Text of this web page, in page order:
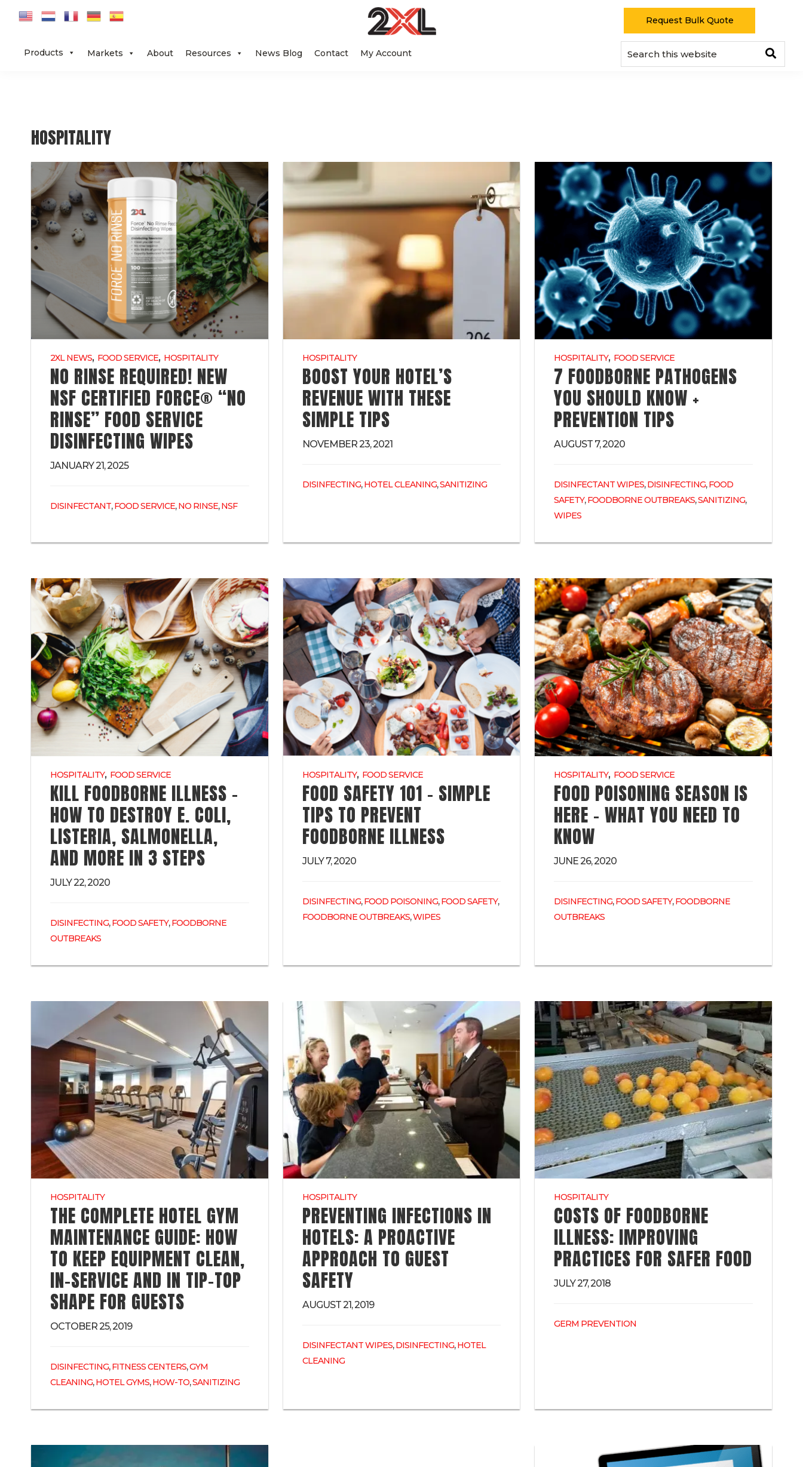
Skip
Skip
Skip
Corporation
Clean
Products Markets About Resources News Blog Contact My Account
Request Bulk Quote
HOSPITALITY
2XL NEWS, FOOD SERVICE, HOSPITALITY
NO RINSE REQUIRED! NEW
NSF CERTIFIED FORCE® “NO
RINSE” FOOD SERVICE
DISINFECTING WIPES
JANUARY 21, 2025
DISINFECTANT,FOOD SERVICE,NO RINSE,NSF
HOSPITALITY
BOOST YOUR HOTEL’S
REVENUE WITH THESE
SIMPLE TIPS
NOVEMBER 23, 2021
DISINFECTING,HOTEL CLEANING,SANITIZING
HOSPITALITY, FOOD SERVICE
7 FOODBORNE PATHOGENS
YOU SHOULD KNOW +
PREVENTION TIPS
AUGUST 7, 2020
DISINFECTANT WIPES,DISINFECTING,FOOD
SAFETY,FOODBORNE OUTBREAKS,SANITIZING,
WIPES
HOSPITALITY, FOOD SERVICE
KILL FOODBORNE ILLNESS –
HOW TO DESTROY E. COLI,
LISTERIA, SALMONELLA,
AND MORE IN 3 STEPS
JULY 22, 2020
DISINFECTING,FOOD SAFETY,FOODBORNE
OUTBREAKS
HOSPITALITY, FOOD SERVICE
FOOD SAFETY 101 – SIMPLE
TIPS TO PREVENT
FOODBORNE ILLNESS
JULY 7, 2020
DISINFECTING,FOOD POISONING,FOOD SAFETY,
FOODBORNE OUTBREAKS,WIPES
HOSPITALITY, FOOD SERVICE
FOOD POISONING SEASON IS
HERE – WHAT YOU NEED TO
KNOW
JUNE 26, 2020
DISINFECTING,FOOD SAFETY,FOODBORNE
OUTBREAKS
HOSPITALITY
THE COMPLETE HOTEL GYM
MAINTENANCE GUIDE: HOW
TO KEEP EQUIPMENT CLEAN,
IN-SERVICE AND IN TIP-TOP
SHAPE FOR GUESTS
OCTOBER 25, 2019
DISINFECTING,FITNESS CENTERS,GYM
CLEANING,HOTEL GYMS,HOW-TO,SANITIZING
HOSPITALITY
PREVENTING INFECTIONS IN
HOTELS: A PROACTIVE
APPROACH TO GUEST
SAFETY
AUGUST 21, 2019
DISINFECTANT WIPES,DISINFECTING,HOTEL
CLEANING
HOSPITALITY
COSTS OF FOODBORNE
ILLNESS: IMPROVING
PRACTICES FOR SAFER FOOD
JULY 27, 2018
GERM PREVENTION